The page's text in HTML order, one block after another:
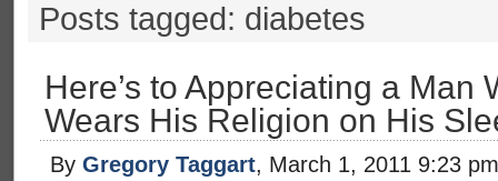
Posts tagged: diabetes
Here’s to Appreciating a Man
Wears His Religion on His
By Gregory Taggart, March 1, 2011 9:23 pm